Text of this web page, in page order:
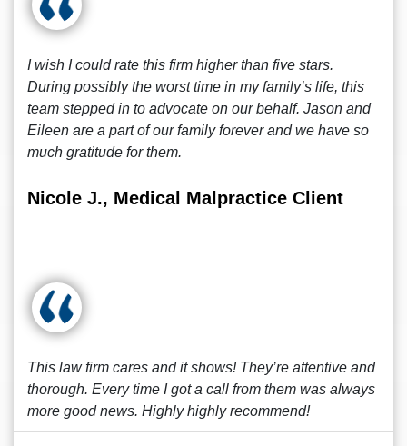
I wish I could rate this firm higher than five stars.
During possibly the worst time in my family’s life, this
team stepped in to advocate on our behalf. Jason and
Eileen are a part of our family forever and we have so
much gratitude for them.
Nicole J., Medical Malpractice Client
This law firm cares and it shows! They’re attentive and
thorough. Every time I got a call from them was always
more good news. Highly highly recommend!